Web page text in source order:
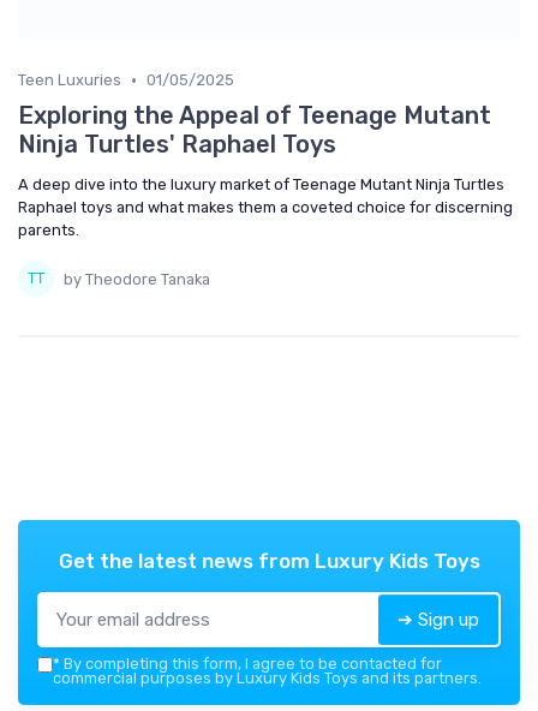
Teen Luxuries • 01/05/2025
Exploring the Appeal of Teenage Mutant
Ninja Turtles' Raphael Toys
A deep dive into the luxury market of Teenage Mutant Ninja Turtles
Raphael toys and what makes them a coveted choice for discerning
parents.
by Theodore Tanaka
Get the latest news from Luxury Kids Toys
➔ Sign up
* By completing this form, I agree to be contacted for
commercial purposes by Luxury Kids Toys and its partners.